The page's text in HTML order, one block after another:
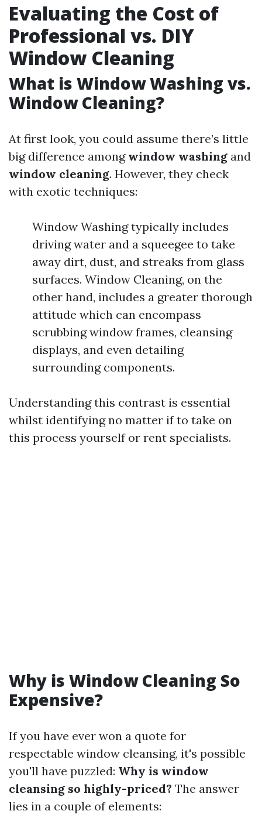
Evaluating the Cost of
Professional vs. DIY
Window Cleaning
What is Window Washing vs.
Window Cleaning?
At first look, you could assume there’s little
big difference among window washing and
window cleaning. However, they check
with exotic techniques:
Window Washing typically includes
driving water and a squeegee to take
away dirt, dust, and streaks from glass
surfaces. Window Cleaning, on the
other hand, includes a greater thorough
attitude which can encompass
scrubbing window frames, cleansing
displays, and even detailing
surrounding components.
Understanding this contrast is essential
whilst identifying no matter if to take on
this process yourself or rent specialists.
Why is Window Cleaning So
Expensive?
If you have ever won a quote for
respectable window cleansing, it's possible
you'll have puzzled: Why is window
cleansing so highly-priced? The answer
lies in a couple of elements: